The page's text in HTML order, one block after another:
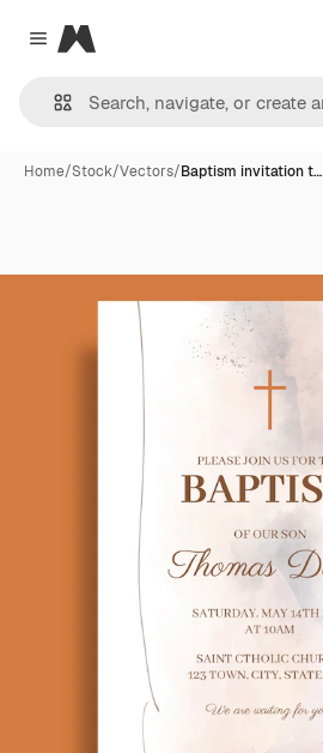
Close menu
Magnific
Home/Stock/Vectors/Baptism invitation t…